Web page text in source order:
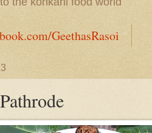
GeethasRasoi